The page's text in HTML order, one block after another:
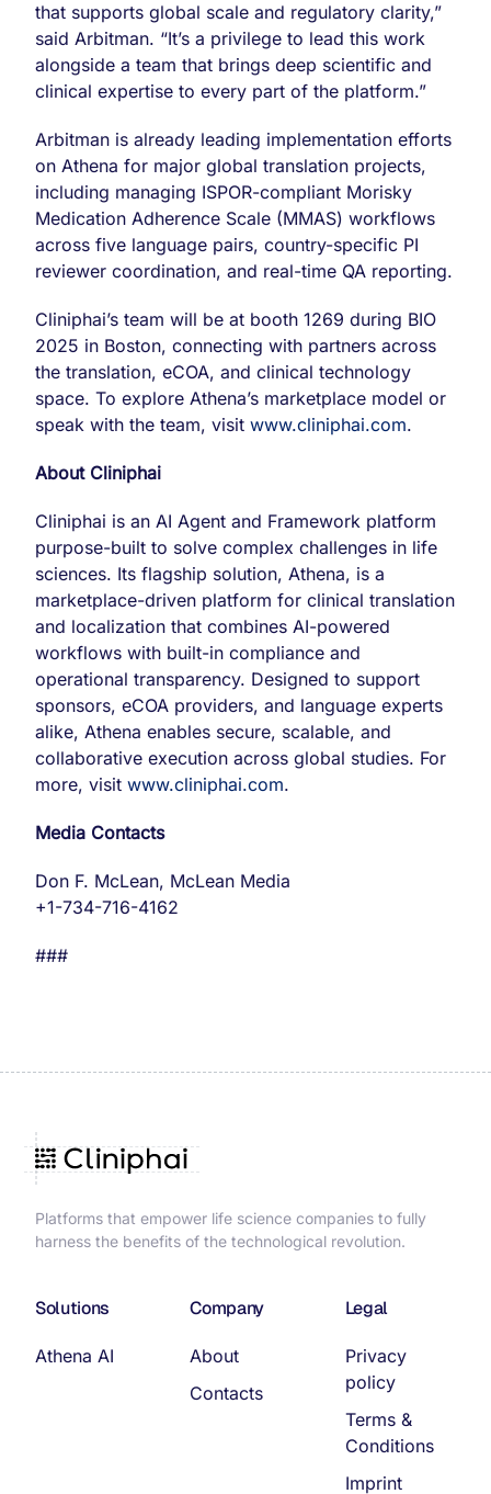
that supports global scale and regulatory clarity,”
said Arbitman. “It’s a privilege to lead this work
alongside a team that brings deep scientific and
clinical expertise to every part of the platform.”
Arbitman is already leading implementation efforts
on Athena for major global translation projects,
including managing ISPOR-compliant Morisky
Medication Adherence Scale (MMAS) workflows
across five language pairs, country-specific PI
reviewer coordination, and real-time QA reporting.
Cliniphai’s team will be at booth 1269 during BIO
2025 in Boston, connecting with partners across
the translation, eCOA, and clinical technology
space. To explore Athena’s marketplace model or
speak with the team, visit www.cliniphai.com.
About Cliniphai
Cliniphai is an AI Agent and Framework platform
purpose-built to solve complex challenges in life
sciences. Its flagship solution, Athena, is a
marketplace-driven platform for clinical translation
and localization that combines AI-powered
workflows with built-in compliance and
operational transparency. Designed to support
sponsors, eCOA providers, and language experts
alike, Athena enables secure, scalable, and
collaborative execution across global studies. For
more, visit www.cliniphai.com.
Media Contacts
Don F. McLean, McLean Media
+1-734-716-4162
###
Platforms that empower life science companies to fully
harness the benefits of the technological revolution.
Solutions
Athena AI
Company
About
Contacts
Legal
Privacy
policy
Terms &
Conditions
Imprint